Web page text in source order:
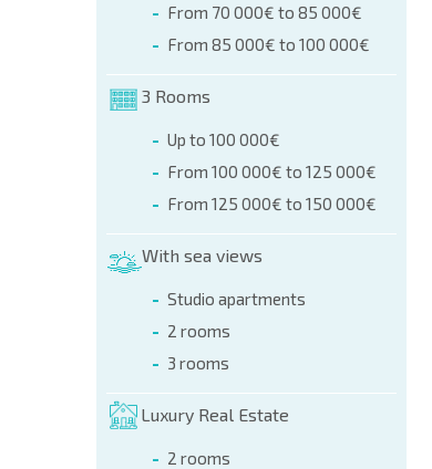
From 70 000€ to 85 000€
From 85 000€ to 100 000€
3 Rooms
Up to 100 000€
From 100 000€ to 125 000€
From 125 000€ to 150 000€
With sea views
Studio apartments
2 rooms
3 rooms
Luxury Real Estate
2 rooms